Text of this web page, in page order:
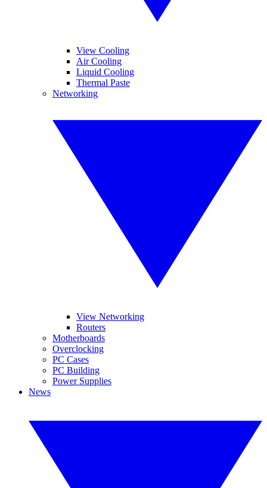
View Cooling
Air Cooling
Liquid Cooling
Thermal Paste
Networking
View Networking
Routers
Motherboards
Overclocking
PC Cases
PC Building
Power Supplies
News